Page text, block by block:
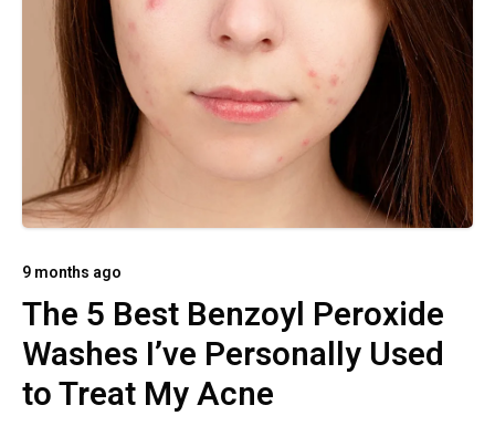
9 months ago
The 5 Best Benzoyl Peroxide
Washes I’ve Personally Used
to Treat My Acne